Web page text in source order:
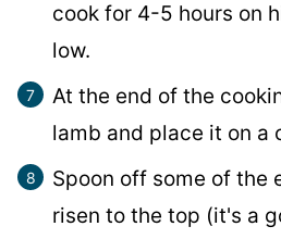
cook for 4-5 hours on
low.
At the end of the
lamb and place it on a
Spoon off some of the
risen to the top (it's a